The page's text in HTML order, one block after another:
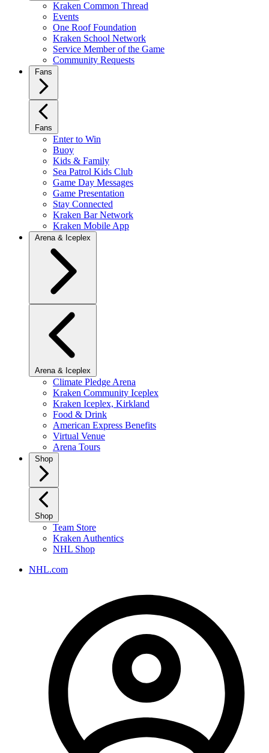
Kraken Common Thread
Events
One Roof Foundation
Kraken School Network
Service Member of the Game
Community Requests
Fans
Fans
Enter to Win
Buoy
Kids & Family
Sea Patrol Kids Club
Game Day Messages
Game Presentation
Stay Connected
Kraken Bar Network
Kraken Mobile App
Arena & Iceplex
Arena & Iceplex
Climate Pledge Arena
Kraken Community Iceplex
Kraken Iceplex, Kirkland
Food & Drink
American Express Benefits
Virtual Venue
Arena Tours
Shop
Shop
Team Store
Kraken Authentics
NHL Shop
NHL.com